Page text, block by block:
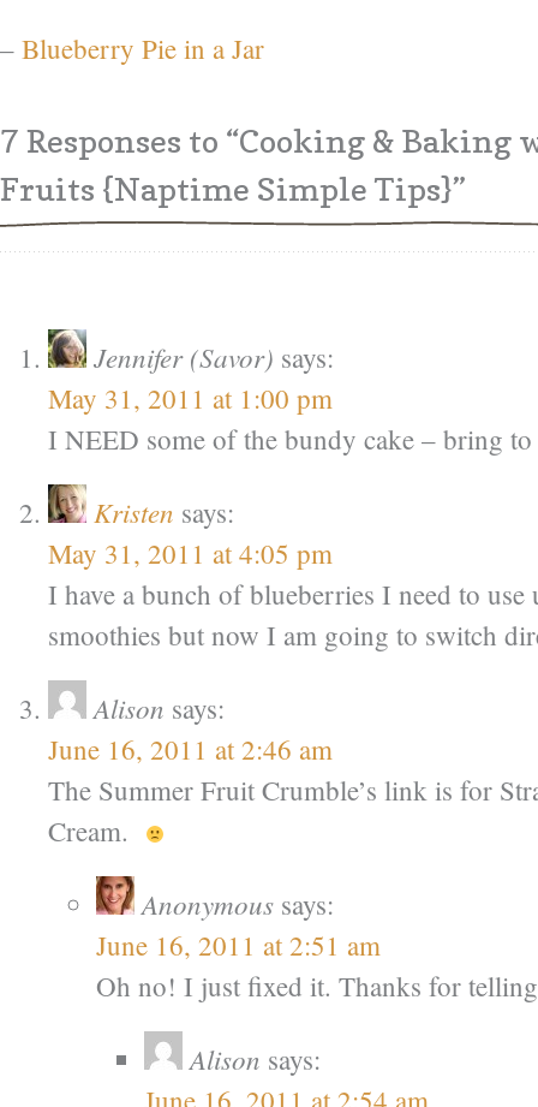
– Blueberry Pie in a Jar
7 Responses to “Cooking & Baking
Fruits {Naptime Simple Tips}”
Jennifer (Savor) says:
May 31, 2011 at 1:00 pm
I NEED some of the bundy cake – bring
Kristen says:
May 31, 2011 at 4:05 pm
I have a bunch of blueberries I need to
smoothies but now I am going to switch
Alison says:
June 16, 2011 at 2:46 am
The Summer Fruit Crumble’s link is for
Cream.
Anonymous says:
June 16, 2011 at 2:51 am
Oh no! I just fixed it. Thanks for
Alison says:
June 16, 2011 at 2:54 am